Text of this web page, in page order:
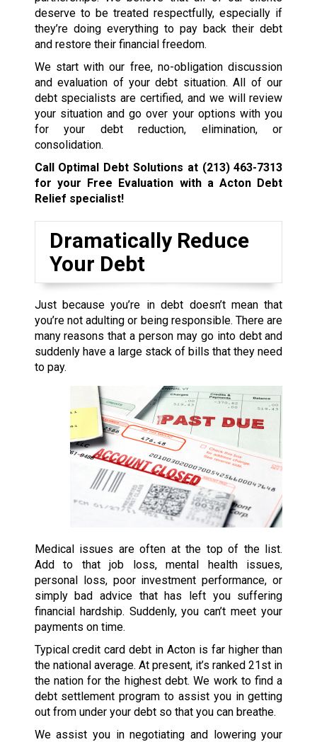
deserve to be treated respectfully, especially if
they’re doing everything to pay back their debt
and restore their financial freedom.
We start with our free, no-obligation discussion
and evaluation of your debt situation. All of our
debt specialists are certified, and we will review
your situation and go over your options with you
for your debt reduction, elimination, or
consolidation.
Call Optimal Debt Solutions at (213) 463-7313
for your Free Evaluation with a Acton Debt
Relief specialist!
Dramatically Reduce
Your Debt
Just because you’re in debt doesn’t mean that
you’re not adulting or being responsible. There are
many reasons that a person may go into debt and
suddenly have a large stack of bills that they need
to pay.
Medical issues are often at the top of the list.
Add to that job loss, mental health issues,
personal loss, poor investment performance, or
simply bad advice that has left you suffering
financial hardship. Suddenly, you can’t meet your
payments on time.
Typical credit card debt in Acton is far higher than
the national average. At present, it’s ranked 21st in
the nation for the highest debt. We work to find a
debt settlement program to assist you in getting
out from under your debt so that you can breathe.
We assist you in negotiating and lowering your